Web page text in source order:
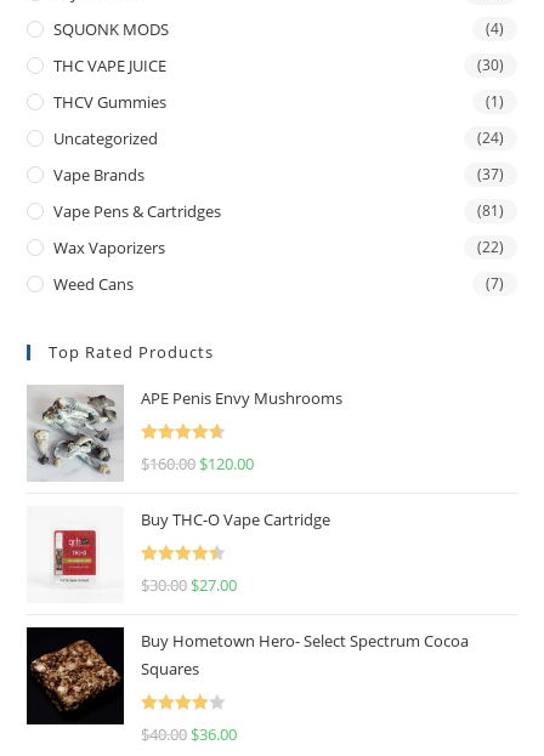
SQUONK MODS (4)
THC VAPE JUICE (30)
THCV Gummies (1)
Uncategorized (24)
Vape Brands (37)
Vape Pens & Cartridges (81)
Wax Vaporizers (22)
Weed Cans (7)
Top Rated Products
APE Penis Envy Mushrooms
Rated4.67
$160.00 $120.00
Buy THC-O Vape Cartridge
Rated4.50
$30.00 $27.00
Buy Hometown Hero- Select Spectrum Cocoa
Squares
Rated
$40.00 $36.00